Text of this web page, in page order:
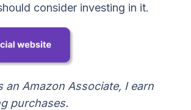
consider investing in it.
an Amazon Associate, I earn
purchases.